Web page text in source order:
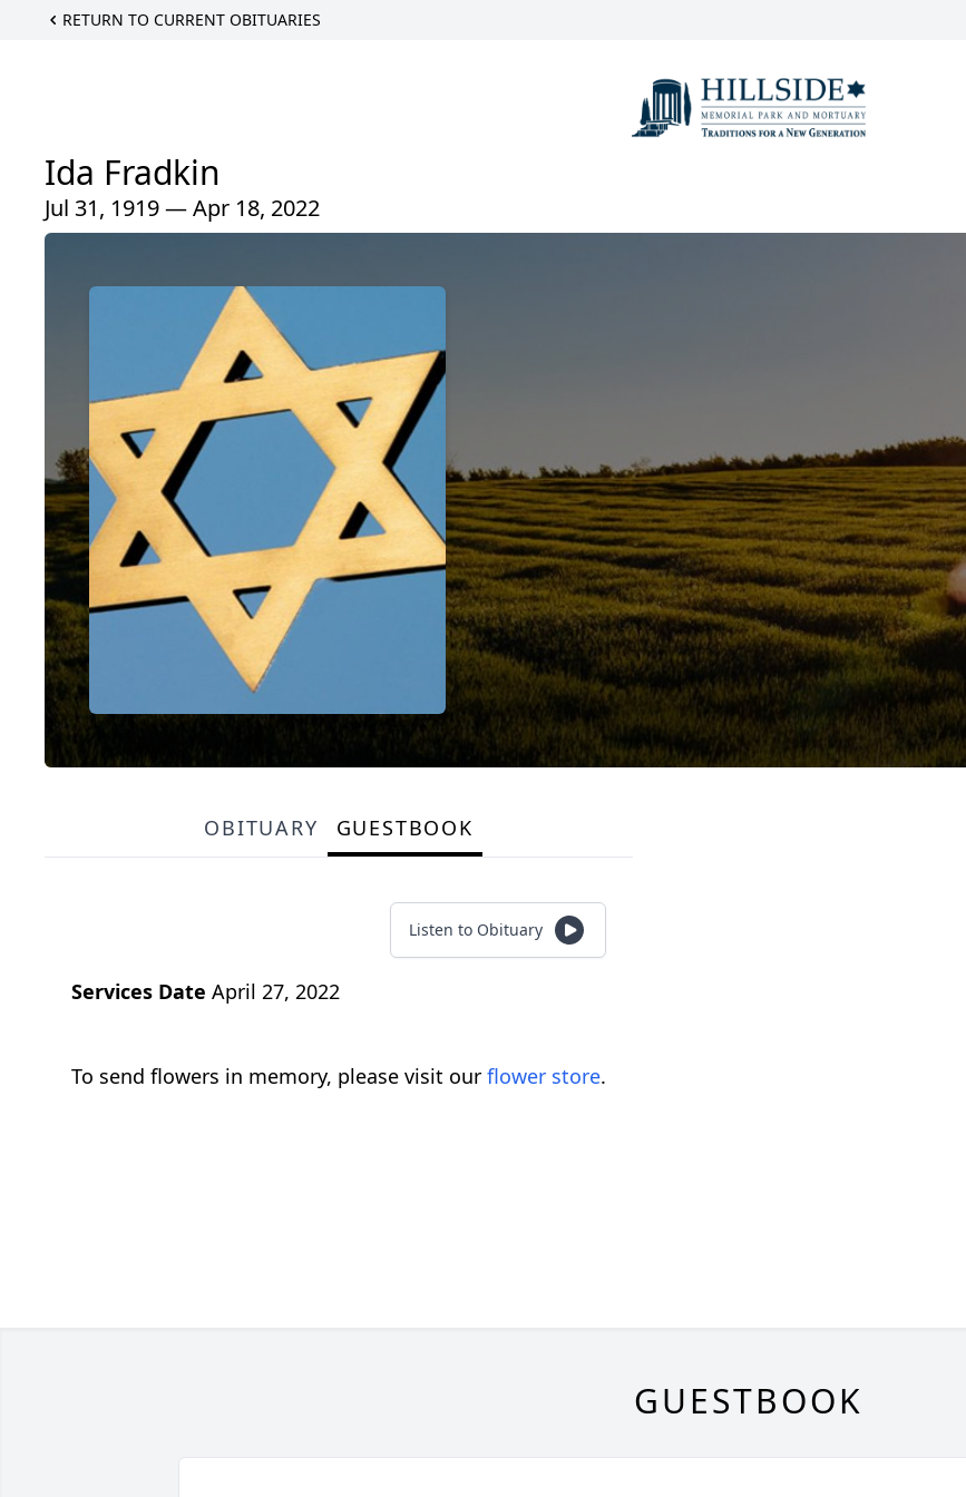
RETURN TO CURRENT OBITUARIES
Ida Fradkin
Jul 31, 1919 — Apr 18, 2022
OBITUARY GUESTBOOK
Listen to Obituary
Services Date April 27, 2022
To send flowers in memory, please visit our flower store.
GUESTBOOK